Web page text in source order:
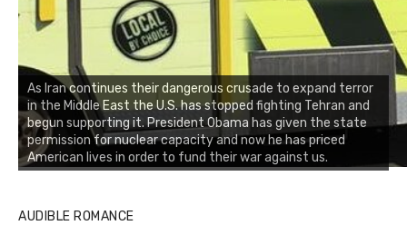
As Iran continues their dangerous crusade to expand terror
in the Middle East the U.S. has stopped fighting Tehran and
begun supporting it. President Obama has given the state
permission for nuclear capacity and now he has priced
American lives in order to fund their war against us.
AUDIBLE ROMANCE